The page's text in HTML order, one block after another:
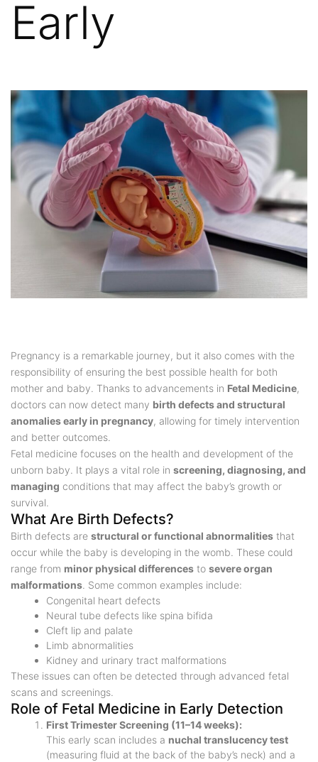
Early
Pregnancy is a remarkable journey, but it also comes with the
responsibility of ensuring the best possible health for both
mother and baby. Thanks to advancements in Fetal Medicine,
doctors can now detect many birth defects and structural
anomalies early in pregnancy, allowing for timely intervention
and better outcomes.
Fetal medicine focuses on the health and development of the
unborn baby. It plays a vital role in screening, diagnosing, and
managing conditions that may affect the baby’s growth or
survival.
What Are Birth Defects?
Birth defects are structural or functional abnormalities that
occur while the baby is developing in the womb. These could
range from minor physical differences to severe organ
malformations . Some common examples include:
Congenital heart defects
Neural tube defects like spina bifida
Cleft lip and palate
Limb abnormalities
Kidney and urinary tract malformations
These issues can often be detected through advanced fetal
scans and screenings.
Role of Fetal Medicine in Early Detection
First Trimester Screening (11–14 weeks):
This early scan includes a nuchal translucency test
(measuring fluid at the back of the baby’s neck) and a